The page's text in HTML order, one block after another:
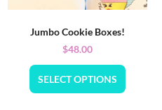
Jumbo Cookie Boxes!
$48.00
SELECT OPTIONS